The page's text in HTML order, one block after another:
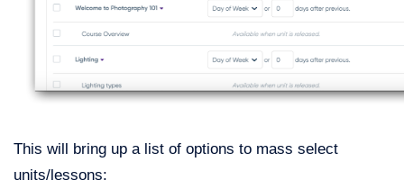
This will bring up a list of options to mass select
units/lessons: